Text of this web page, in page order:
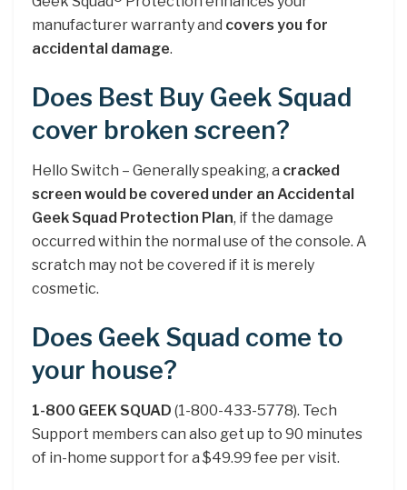
manufacturer warranty and covers you for
accidental damage.
Does Best Buy Geek Squad
cover broken screen?
Hello Switch – Generally speaking, a cracked
screen would be covered under an Accidental
Geek Squad Protection Plan, if the damage
occurred within the normal use of the console. A
scratch may not be covered if it is merely
cosmetic.
Does Geek Squad come to
your house?
1-800 GEEK SQUAD (1-800-433-5778). Tech
Support members can also get up to 90 minutes
of in-home support for a $49.99 fee per visit.